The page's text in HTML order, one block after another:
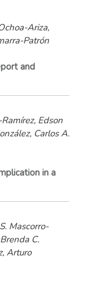
Ariza,
Patrón
and
Edson
Carlos A.
in a
Mascorro-
C.
Arturo